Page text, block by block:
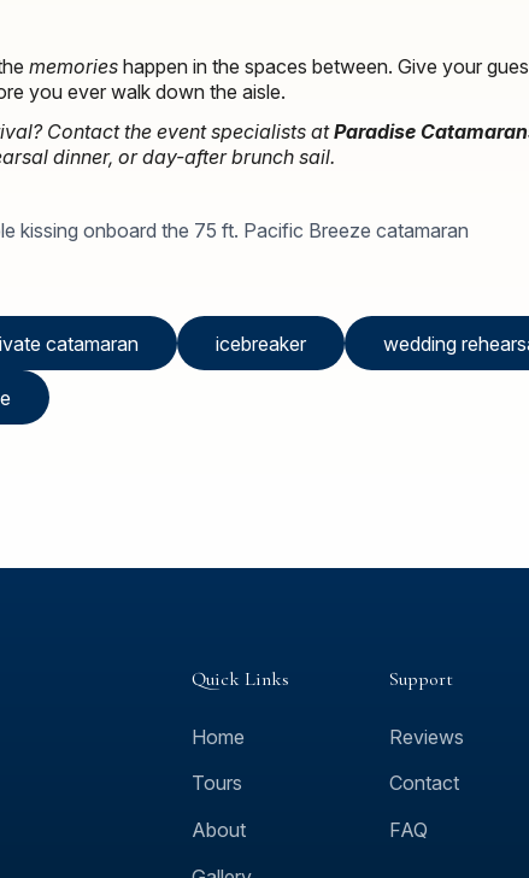
memories happen in the spaces between. Give your
you ever walk down the aisle.
Contact the event specialists atParadise
dinner, or day-after brunch sail.
catamaran icebreaker wedding
Quick Links
Home
Tours
About
Support
Reviews
Contact
FAQ